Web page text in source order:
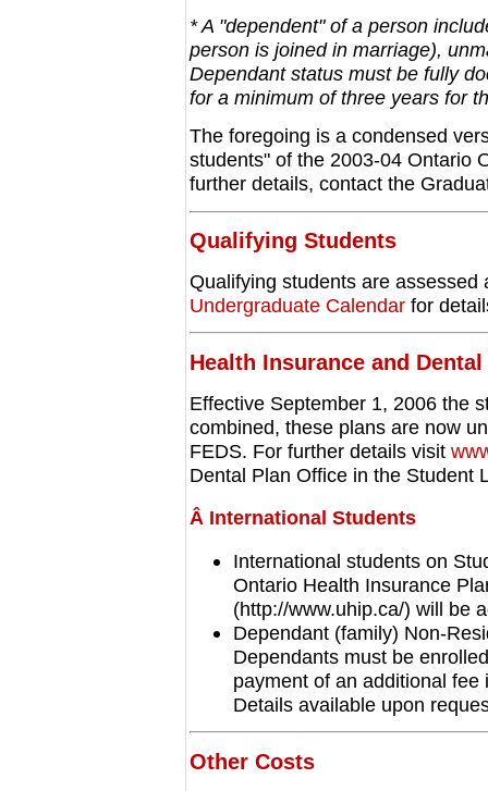
* A "dependent" of a person
person is joined in marriage),
Dependant status must be fully
for a minimum of three years for
The foregoing is a condensed
students" of the 2003-04 Ontario
further details, contact the
Qualifying Students
Qualifying students are
Undergraduate Calendar for
Health Insurance and
Effective September 1, 2006 the
combined, these plans are now
FEDS. For further details visit
Dental Plan Office in the Student
Â International Students
International students on
Ontario Health Insurance
(http://www.uhip.ca/) will be
Dependant (family) Non-
Dependants must be
payment of an additional
Details available upon
Other Costs